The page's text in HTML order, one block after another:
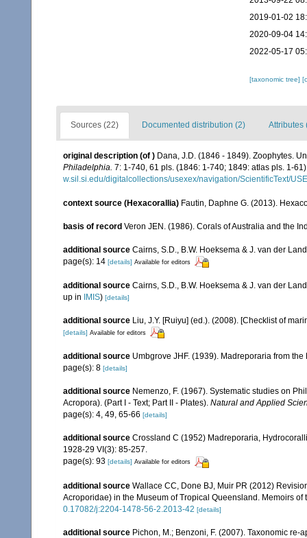
2019-01-02
2020-09-04
2022-05-17
[taxonomic tree]
Sources (22) Documented distribution (2) Attributes
original description (of ) Dana, J.D. (1846 - 1849). Zoophytes.
Philadelphia. 7: 1-740, 61 pls. (1846: 1-740; 1849: atlas pls. 1-
w.sil.si.edu/digitalcollections/usexex/navigation/ScientificText/
context source (Hexacorallia) Fautin, Daphne G. (2013).
basis of record Veron JEN. (1986). Corals of Australia and the
additional source Cairns, S.D., B.W. Hoeksema & J. van der
page(s): 14 [details] Available for editors
additional source Cairns, S.D., B.W. Hoeksema & J. van der
up in
IMIS) [details]
additional source Liu, J.Y. [Ruiyu] (ed.). (2008). [Checklist of
[details] Available for editors
additional source Umbgrove JHF. (1939). Madreporaria from
page(s): 8 [details]
additional source Nemenzo, F. (1967). Systematic studies on
Acropora). (Part I - Text; Part II - Plates). Natural and Applied
page(s): 4, 49, 65-66 [details]
additional source Crossland C (1952) Madreporaria,
1928-29 VI(3): 85-257.
page(s): 93 [details] Available for editors
additional source Wallace CC, Done BJ, Muir PR (2012)
Acroporidae) in the Museum of Tropical Queensland. Memoirs
0.17082/j:2204-1478-56-2.2013-42 [details]
additional source Pichon, M.; Benzoni, F. (2007). Taxonomic